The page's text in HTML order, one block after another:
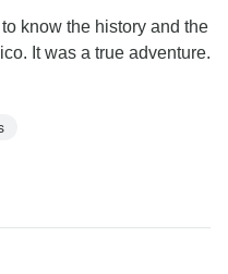
know the history and the
It was a true adventure.